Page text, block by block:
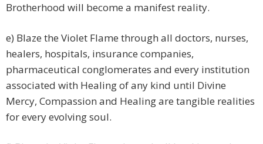
Brotherhood will become a manifest reality.
e) Blaze the Violet Flame through all doctors, nurses,
healers, hospitals, insurance companies,
pharmaceutical conglomerates and every institution
associated with Healing of any kind until Divine
Mercy, Compassion and Healing are tangible realities
for every evolving soul.